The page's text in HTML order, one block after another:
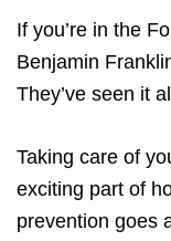
If you’re in the
Benjamin
They’ve seen it
Taking care of
exciting part of
prevention goes